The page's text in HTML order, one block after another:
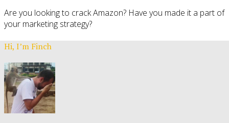
Are you looking to crack Amazon? Have you made it a part of
your marketing strategy?
Hi, I’m Finch